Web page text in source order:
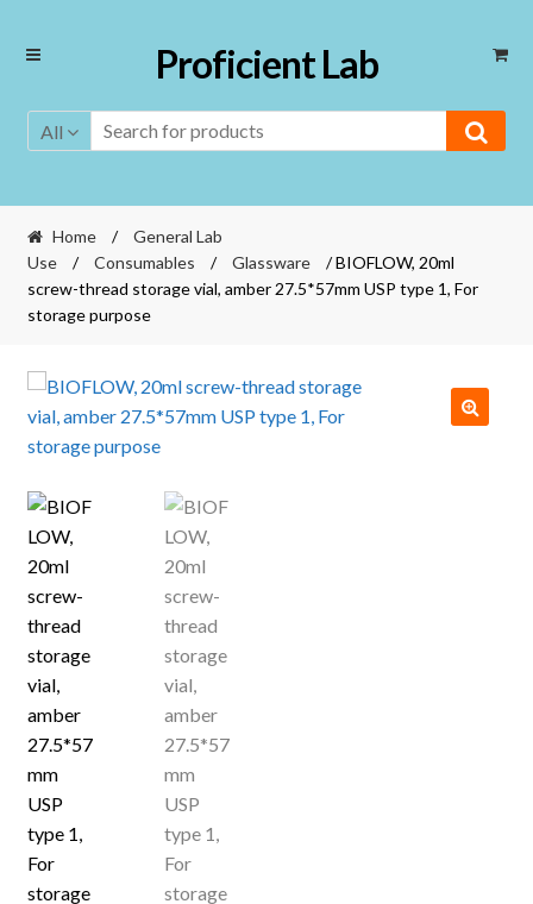
Skip
Skip
Proficient Lab
All
Home /
General Lab
Use
/ Consumables / Glassware
/ BIOFLOW, 20ml
screw-thread storage vial, amber 27.5*57mm USP type 1, For
storage purpose